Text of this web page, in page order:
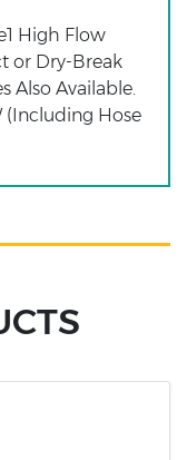
High Flow
or Dry-Break
Also Available.
(Including Hose